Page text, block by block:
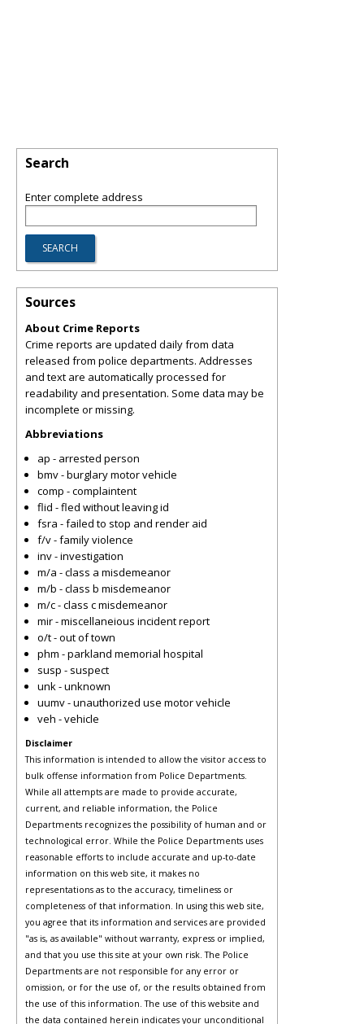
Search
Enter complete address
Sources
About Crime Reports
Crime reports are updated daily from data
released from police departments. Addresses
and text are automatically processed for
readability and presentation. Some data may be
incomplete or missing.
Abbreviations
ap - arrested person
bmv - burglary motor vehicle
comp - complaintent
flid - fled without leaving id
fsra - failed to stop and render aid
f/v - family violence
inv - investigation
m/a - class a misdemeanor
m/b - class b misdemeanor
m/c - class c misdemeanor
mir - miscellaneious incident report
o/t - out of town
phm - parkland memorial hospital
susp - suspect
unk - unknown
uumv - unauthorized use motor vehicle
veh - vehicle
Disclaimer
This information is intended to allow the visitor access to
bulk offense information from Police Departments.
While all attempts are made to provide accurate,
current, and reliable information, the Police
Departments recognizes the possibility of human and or
technological error. While the Police Departments uses
reasonable efforts to include accurate and up-to-date
information on this web site, it makes no
representations as to the accuracy, timeliness or
completeness of that information. In using this web site,
you agree that its information and services are provided
"as is, as available" without warranty, express or implied,
and that you use this site at your own risk. The Police
Departments are not responsible for any error or
omission, or for the use of, or the results obtained from
the use of this information. The use of this website and
the data contained herein indicates your unconditional